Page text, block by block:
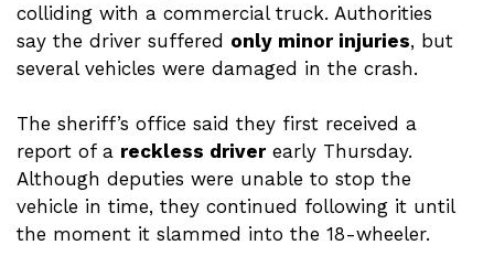
colliding with a commercial truck. Authorities
say the driver suffered only minor injuries, but
several vehicles were damaged in the crash.
The sheriff’s office said they first received a
report of a reckless driverearly Thursday.
Although deputies were unable to stop the
vehicle in time, they continued following it until
the moment it slammed into the 18-wheeler.